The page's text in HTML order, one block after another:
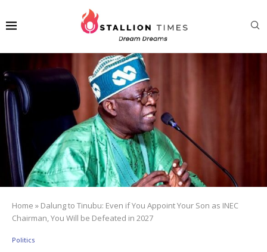
Home » Dalung to Tinubu: Even if You Appoint Your Son as INEC
Chairman, You Will be Defeated in 2027
Politics